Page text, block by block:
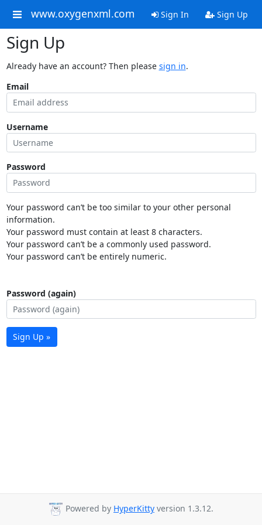
www.oxygenxml.com Sign In Sign Up
Sign Up
Already have an account? Then please sign in.
Email
Username
Password
Your password can’t be too similar to your other personal
information.
Your password must contain at least 8 characters.
Your password can’t be a commonly used password.
Your password can’t be entirely numeric.
Password (again)
Sign Up »
Powered by HyperKitty version 1.3.12.